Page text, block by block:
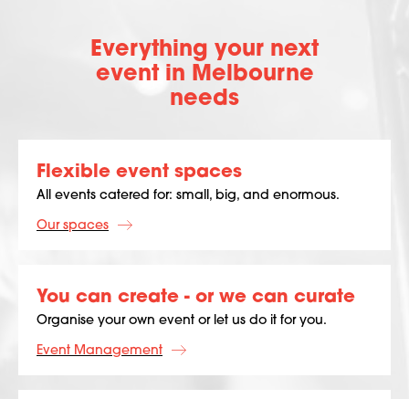
Everything your next
event in Melbourne
needs
Flexible event spaces
All events catered for: small, big, and enormous.
Our spaces
You can create - or we can curate
Organise your own event or let us do it for you.
Event Management